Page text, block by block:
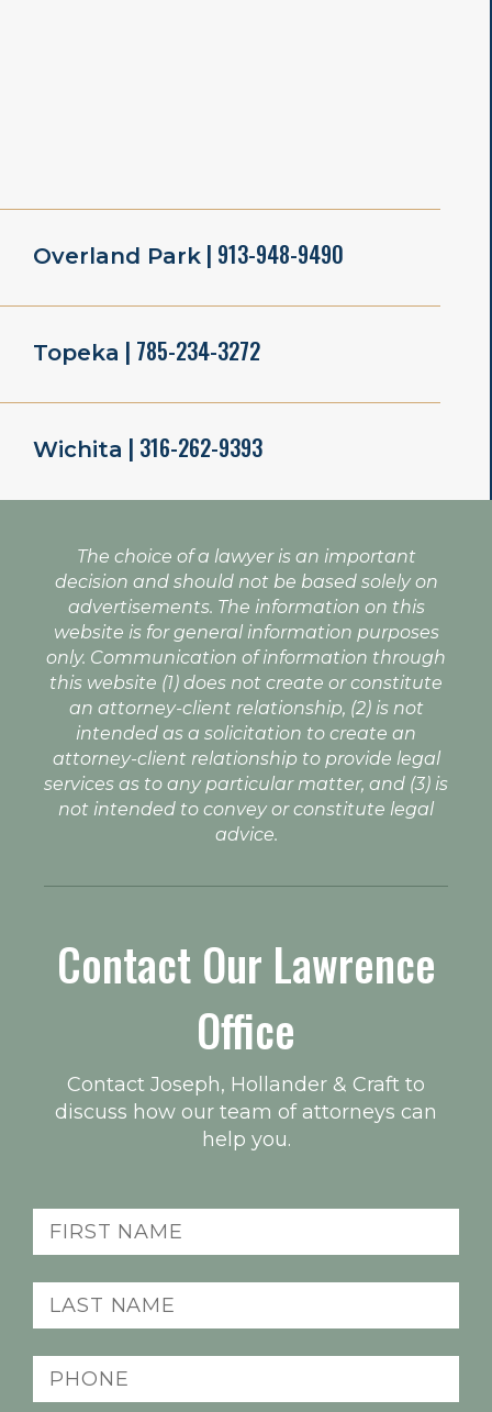
Overland Park | 913-948-9490
Topeka | 785-234-3272
Wichita | 316-262-9393
The choice of a lawyer is an important
decision and should not be based solely on
advertisements. The information on this
website is for general information purposes
only. Communication of information through
this website (1) does not create or constitute
an attorney-client relationship, (2) is not
intended as a solicitation to create an
attorney-client relationship to provide legal
services as to any particular matter, and (3) is
not intended to convey or constitute legal
advice.
Contact Our Lawrence
Office
Contact Joseph, Hollander & Craft to
discuss how our team of attorneys can
help you.
First
name
(Required)
Last
name
(Required)
Phone
(Required)